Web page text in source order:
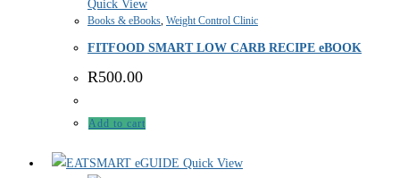
Quick View
Books & eBooks, Weight Control Clinic
FITFOOD SMART LOW CARB RECIPE eBOOK
R500.00
Add to cart
Quick View